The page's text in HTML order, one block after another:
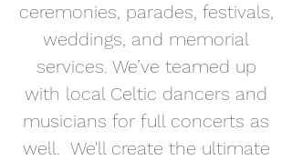
ceremonies, parades, festivals,
weddings, and memorial
services. We’ve teamed up
with local Celtic dancers and
musicians for full concerts as
well. We'll create the ultimate